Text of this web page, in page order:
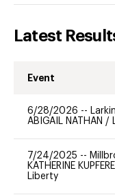
Latest
Event
6/28/2026 --
ABIGAIL NATHAN /
7/24/2025 --
KATHERINE
Liberty